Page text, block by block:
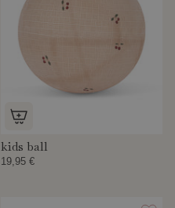
kids ball
19,95 €